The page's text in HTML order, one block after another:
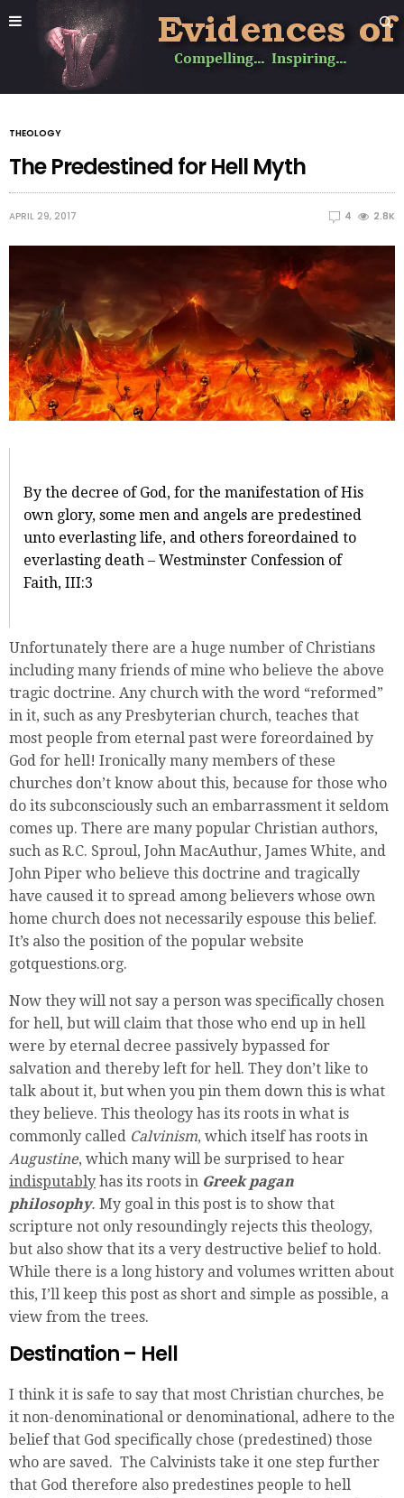
THEOLOGY
The Predestined for Hell Myth
APRIL 29, 2017 4 2.8K
By the decree of God, for the manifestation of His
own glory, some men and angels are predestined
unto everlasting life, and others foreordained to
everlasting death – Westminster Confession of
Faith, III:3
Unfortunately there are a huge number of Christians
including many friends of mine who believe the above
tragic doctrine. Any church with the word “reformed”
in it, such as any Presbyterian church, teaches that
most people from eternal past were foreordained by
God for hell! Ironically many members of these
churches don’t know about this, because for those who
do its subconsciously such an embarrassment it seldom
comes up. There are many popular Christian authors,
such as R.C. Sproul, John MacAuthur, James White, and
John Piper who believe this doctrine and tragically
have caused it to spread among believers whose own
home church does not necessarily espouse this belief.
It’s also the position of the popular website
gotquestions.org.
Now they will not say a person was specifically chosen
for hell, but will claim that those who end up in hell
were by eternal decree passively bypassed for
salvation and thereby left for hell. They don’t like to
talk about it, but when you pin them down this is what
they believe. This theology has its roots in what is
commonly called Calvinism, which itself has roots in
Augustine, which many will be surprised to hear
indisputably has its roots in Greek pagan
philosophy. My goal in this post is to show that
scripture not only resoundingly rejects this theology,
but also show that its a very destructive belief to hold.
While there is a long history and volumes written about
this, I’ll keep this post as short and simple as possible, a
view from the trees.
Destination – Hell
I think it is safe to say that most Christian churches, be
it non-denominational or denominational, adhere to the
belief that God specifically chose (predestined) those
who are saved. The Calvinists take it one step further
that God therefore also predestines people to hell